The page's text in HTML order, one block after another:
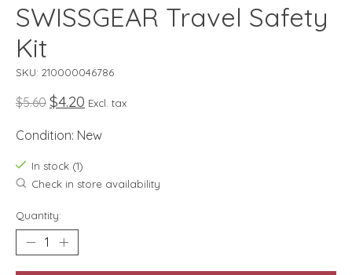
SWISSGEAR Travel Safety
Kit
SKU: 210000046786
$5.60 $4.20 Excl. tax
Condition: New
In stock (1)
Check in store availability
Quantity: